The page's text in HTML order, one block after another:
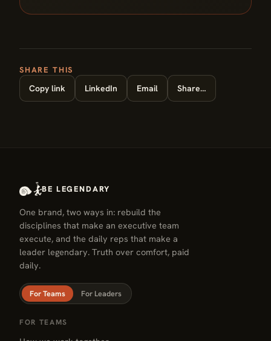
SHARE THIS
Copy link LinkedIn Email Share…
BE LEGENDARY
One brand, two ways in: rebuild the
disciplines that make an executive team
execute, and the daily reps that make a
leader legendary. Truth over comfort, paid
daily.
For Teams For Leaders
FOR TEAMS